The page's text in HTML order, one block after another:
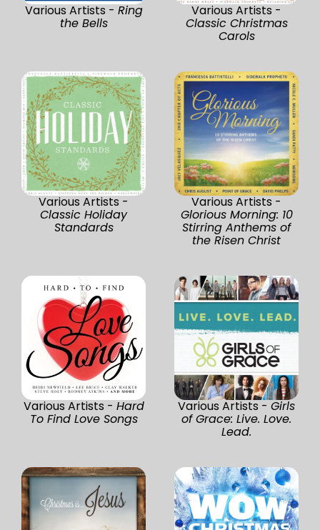
Various Artists - Ring
the Bells
Various Artists -
Classic Christmas
Carols
Various Artists -
Classic Holiday
Standards
Various Artists -
Glorious Morning: 10
Stirring Anthems of
the Risen Christ
Various Artists - Hard
To Find Love Songs
Various Artists - Girls
of Grace: Live. Love.
Lead.